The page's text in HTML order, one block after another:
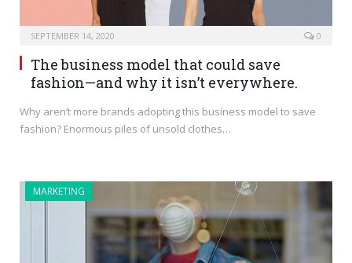
SEPTEMBER 14, 2020 0
The business model that could save
fashion—and why it isn’t everywhere.
Why aren’t more brands adopting this business model to save
fashion? Enormous piles of unsold clothes…
MARKETING